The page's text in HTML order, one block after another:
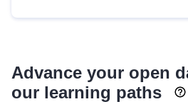
Advance your open
our learning paths